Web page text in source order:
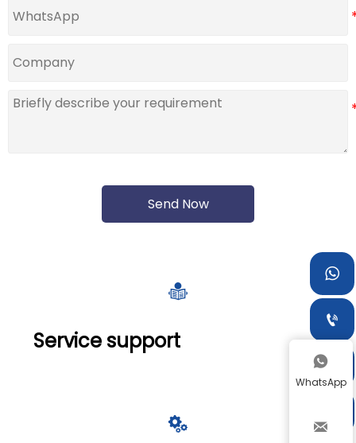
Send Now

Service support





WhatsApp
